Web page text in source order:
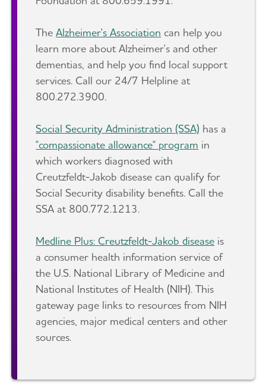
TheAlzheimer's Association can help you
learn more about Alzheimer's and other
dementias, and help you find local support
services. Call our 24/7 Helpline at
800.272.3900.
Social Security Administration (SSA) has a
"compassionate allowance" program in
which workers diagnosed with
Creutzfeldt-Jakob disease can qualify for
Social Security disability benefits. Call the
SSA at 800.772.1213.
Medline Plus: Creutzfeldt-Jakob disease is
a consumer health information service of
the U.S. National Library of Medicine and
National Institutes of Health (NIH). This
gateway page links to resources from NIH
agencies, major medical centers and other
sources.